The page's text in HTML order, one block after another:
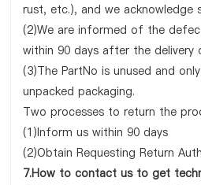
rust, etc.), and we acknowledge
(2)We are informed of the
within 90 days after the delivery
(3)The PartNo is unused and
unpacked packaging.
Two processes to return the
(1)Inform us within 90 days
(2)Obtain Requesting Return
7.How to contact us to get